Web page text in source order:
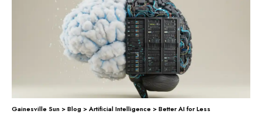
Gainesville Sun >Blog >Artificial Intelligence >Better AI for Less